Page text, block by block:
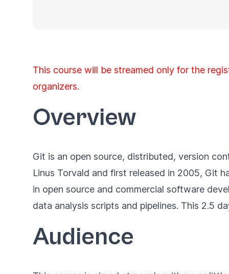
This course will be streamed only for the
organizers.
Overview
Git is an open source, distributed, version
Linus Torvald and first released in 2005, Git
in open source and commercial software
data analysis scripts and pipelines. This 2.5
Audience